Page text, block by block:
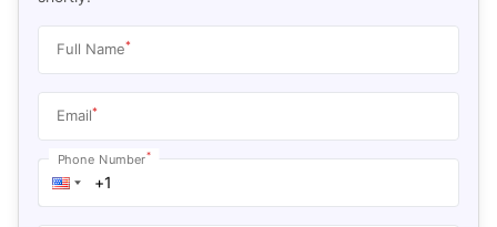
Full Name*
Email*
Phone Number*